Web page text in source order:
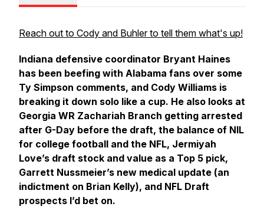
Reach out to Cody and Buhler to tell them what's up!
Indiana defensive coordinator Bryant Haines
has been beefing with Alabama fans over some
Ty Simpson comments, and Cody Williams is
breaking it down solo like a cup. He also looks at
Georgia WR Zachariah Branch getting arrested
after G-Day before the draft, the balance of NIL
for college football and the NFL, Jermiyah
Love’s draft stock and value as a Top 5 pick,
Garrett Nussmeier’s new medical update (an
indictment on Brian Kelly), and NFL Draft
prospects I’d bet on.